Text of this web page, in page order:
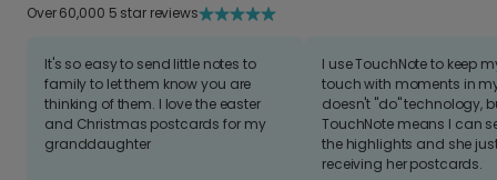
Over 60,000 5 star reviews
It's so easy to send little notes to
family to let them know you are
thinking of them. I love the easter
and Christmas postcards for my
granddaughter
I use TouchNote to keep
touch with moments in
doesn't "do" technology,
TouchNote means I can
the highlights and she
receiving her postcards.